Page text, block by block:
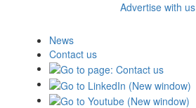
Advertise with us
News
Contact us